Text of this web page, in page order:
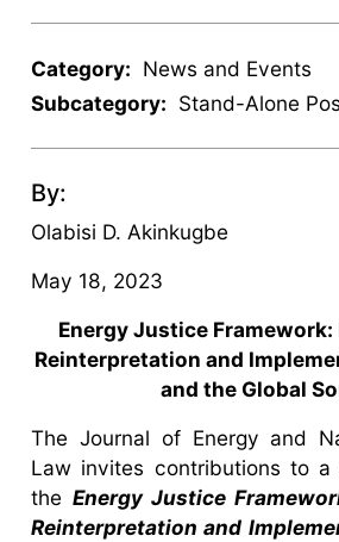
Category: News and Events
Subcategory: Stand-Alone
By:
Olabisi D. Akinkugbe
May 18, 2023
Energy Justice
Reinterpretation and
and the Global
The Journal of Energy and
Law invites contributions to a
the Energy Justice
Reinterpretation and